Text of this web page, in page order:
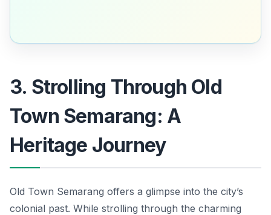
3. Strolling Through Old
Town Semarang: A
Heritage Journey
Old Town Semarang offers a glimpse into the city’s
colonial past. While strolling through the charming